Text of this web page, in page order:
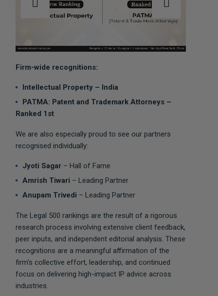
Firm-wide recognitions:
Intellectual Property – India
PATMA: Patent and Trademark Attorneys –
Ranked 1st
We are also especially proud to see our partners
recognised individually:
Jyoti Sagar – Hall of Fame
Amrish Tiwari – Leading Partner
Anupam Trivedi – Leading Partner
The Legal 500 rankings are the result of a rigorous
research process involving extensive client feedback,
peer inputs, and independent editorial analysis. These
recognitions are a meaningful affirmation of the
firm’s collective effort, leadership, and continued
focus on delivering high-impact IP advice across
industries.